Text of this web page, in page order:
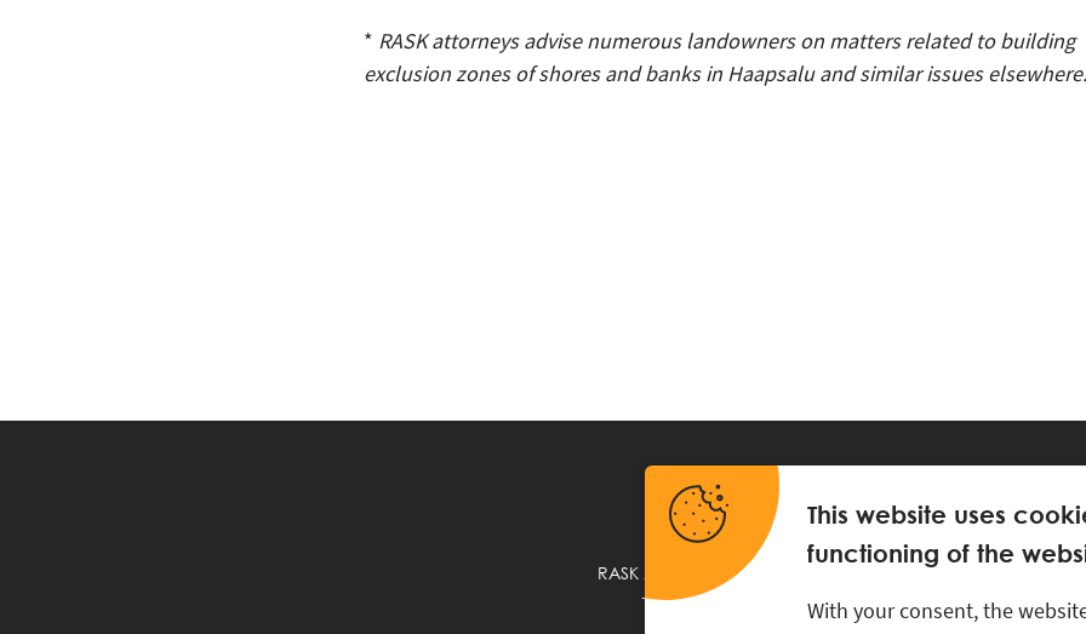
* RASK attorneys advise numerous landowners on matters related to building
exclusion zones of shores and banks in Haapsalu and similar issues elsewhere.
RASK Attorneys-at-Law, Ahtri 6, 10151 Tallinn, Estonia
+372 618 0820 rask@rask.ee , www.rask.ee
This website uses
functioning of the
With your consent, the